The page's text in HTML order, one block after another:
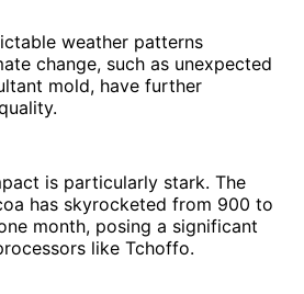
weather patterns
change, such as unexpected
mold, have further
is particularly stark. The
has skyrocketed from 900 to
month, posing a significant
like Tchoffo.